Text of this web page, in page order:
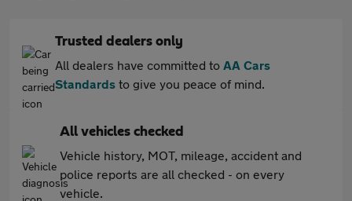
Trusted dealers only
All dealers have committed to AA Cars
Standards to give you peace of mind.
All vehicles checked
Vehicle history, MOT, mileage, accident and
police reports are all checked - on every
vehicle.